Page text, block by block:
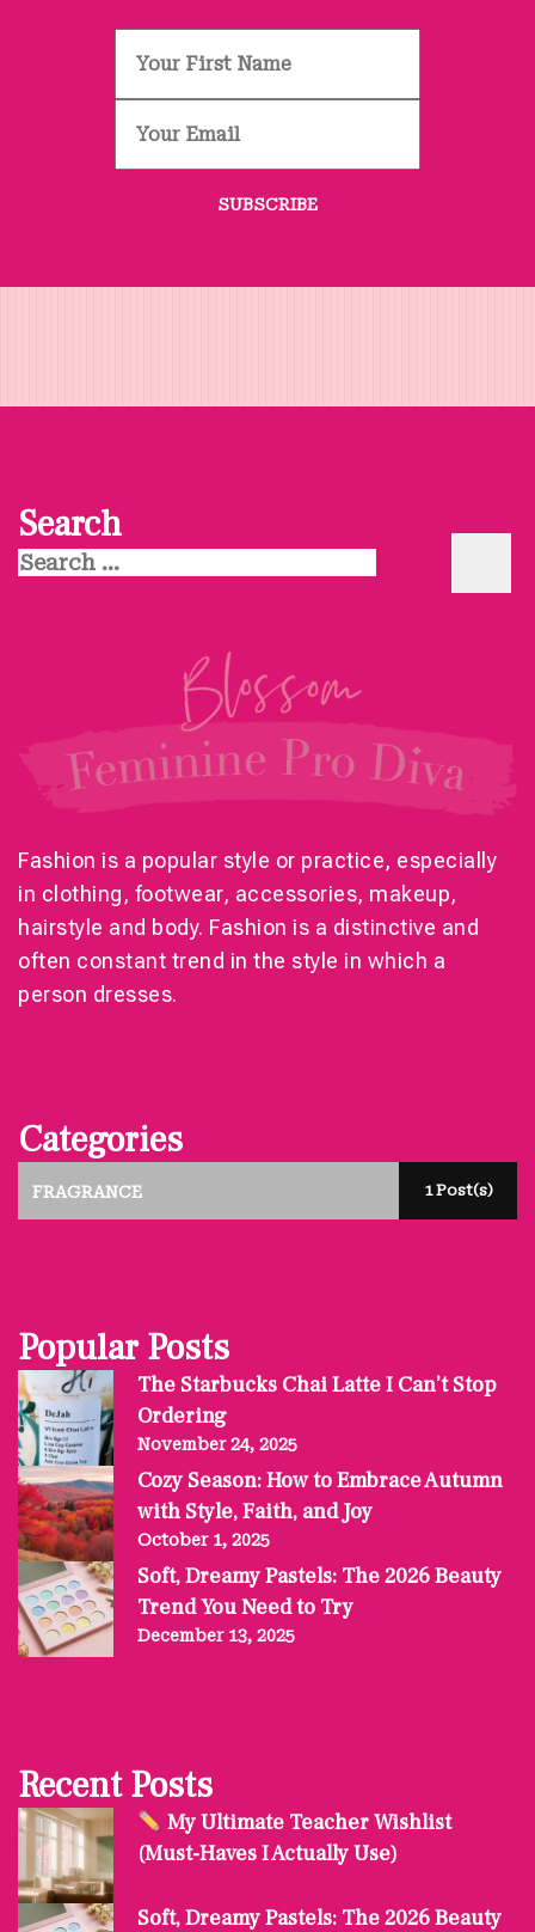
Search
Search
Fashion is a popular style or practice, especially
in clothing, footwear, accessories, makeup,
hairstyle and body. Fashion is a distinctive and
often constant trend in the style in which a
person dresses.
Categories
FRAGRANCE 1 Post(s)
Popular Posts
The Starbucks Chai Latte I Can’t Stop
Ordering
November 24, 2025
Cozy Season: How to Embrace Autumn
with Style, Faith, and Joy
October 1, 2025
Soft, Dreamy Pastels: The 2026 Beauty
Trend You Need to Try
December 13, 2025
Recent Posts
My Ultimate Teacher Wishlist
(Must-Haves I Actually Use)
Soft, Dreamy Pastels: The 2026 Beauty